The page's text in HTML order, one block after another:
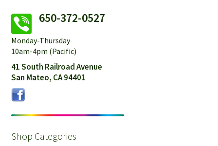
650-372-0527
Monday-Thursday
10am-4pm (Pacific)
41 South Railroad Avenue
San Mateo, CA 94401
Shop Categories